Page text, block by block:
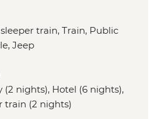
train, Train, Public
Jeep
nights), Hotel (6 nights),
train (2 nights)